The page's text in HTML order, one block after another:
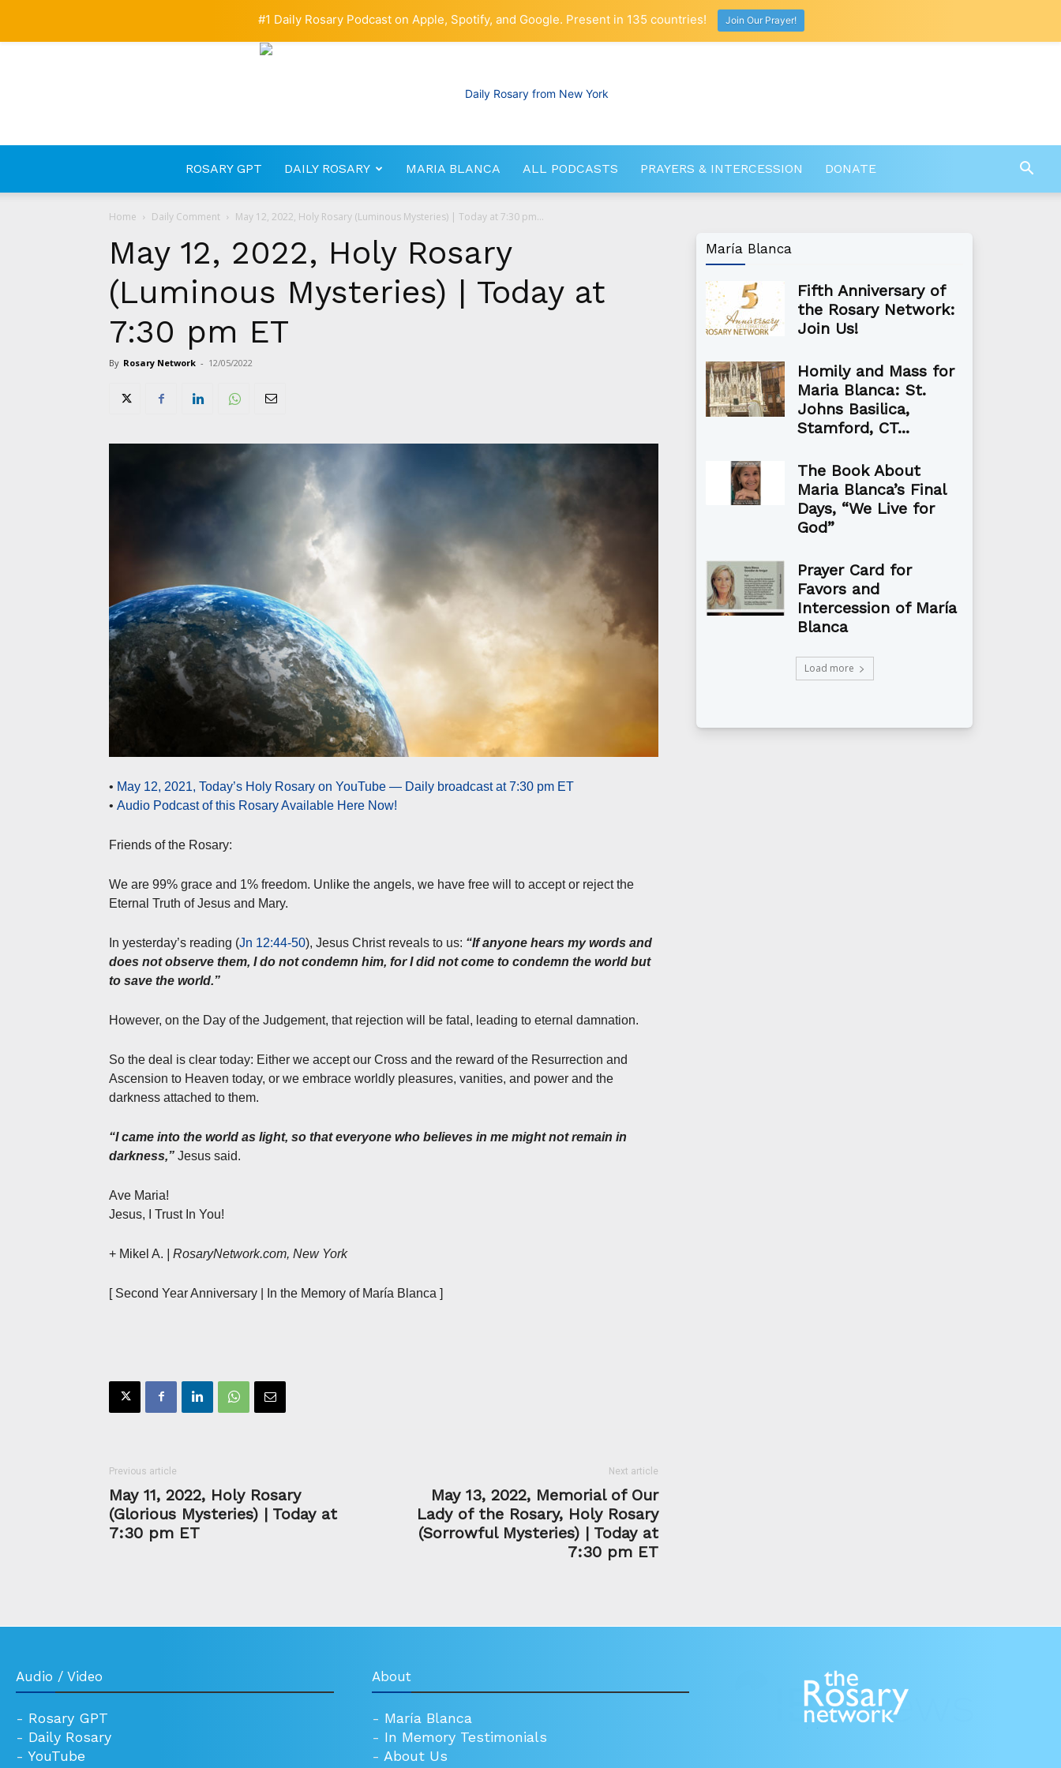
RosaryNetwork.com
ROSARY GPT DAILY ROSARY MARIA BLANCA ALL PODCASTS PRAYERS & INTERCESSION DONATE
Home Daily Comment May 12, 2022, Holy Rosary (Luminous Mysteries) | Today at 7:30 pm...
May 12, 2022, Holy Rosary
(Luminous Mysteries) | Today at
7:30 pm ET
By Rosary Network - 12/05/2022
• May 12, 2021, Today’s Holy Rosary on YouTube — Daily broadcast at 7:30 pm ET
• Audio Podcast of this Rosary Available Here Now!
Friends of the Rosary:
We are 99% grace and 1% freedom. Unlike the angels, we have free will to accept or reject the
Eternal Truth of Jesus and Mary.
In yesterday’s reading (Jn 12:44-50), Jesus Christ reveals to us: “If anyone hears my words and
does not observe them, I do not condemn him, for I did not come to condemn the world but
to save the world.”
However, on the Day of the Judgement, that rejection will be fatal, leading to eternal damnation.
So the deal is clear today: Either we accept our Cross and the reward of the Resurrection and
Ascension to Heaven today, or we embrace worldly pleasures, vanities, and power and the
darkness attached to them.
“I came into the world as light, so that everyone who believes in me might not remain in
darkness,” Jesus said.
Ave Maria!
Jesus, I Trust In You!
+ Mikel A. | RosaryNetwork.com, New York
[ Second Year Anniversary | In the Memory of María Blanca ]
Previous article
May 11, 2022, Holy Rosary
(Glorious Mysteries) | Today at
7:30 pm ET
Next article
May 13, 2022, Memorial of Our
Lady of the Rosary, Holy Rosary
(Sorrowful Mysteries) | Today at
7:30 pm ET
María Blanca
Fifth Anniversary of
the Rosary Network:
Join Us!
Homily and Mass for
Maria Blanca: St.
Johns Basilica,
Stamford, CT...
The Book About
Maria Blanca’s Final
Days, “We Live for
God”
Prayer Card for
Favors and
Intercession of María
Blanca
Load more
Audio / Video
- Rosary GPT
- Daily Rosary
- YouTube
About
- María Blanca
- In Memory Testimonials
- About Us
#1 Daily Rosary Podcast on Apple, Spotify, and Google. Present in 135 countries! Join Our Prayer!